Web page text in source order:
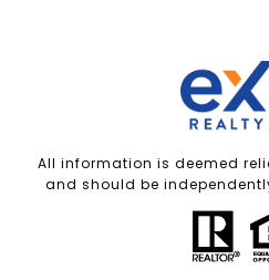
All information is deemed
and should be